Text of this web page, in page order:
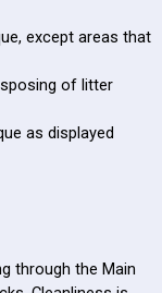
except areas that
of litter
as displayed
through the Main